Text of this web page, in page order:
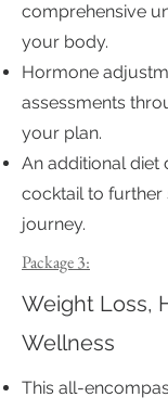
comprehensive
your body.
Hormone
assessments
your plan.
An additional diet
cocktail to
journey.
Package 3:
Weight Loss,
Wellness
This all-